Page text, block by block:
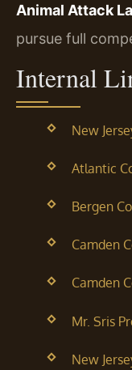
Animal Attack
pursue full
Internal
New
Atlantic
Bergen
Camden
Camden
Mr. Sris
New